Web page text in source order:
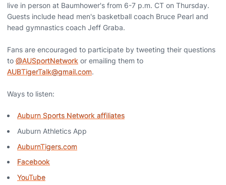
live in person at Baumhower's from 6-7 p.m. CT on Thursday.
Guests include head men's basketball coach Bruce Pearl and
head gymnastics coach Jeff Graba.
Fans are encouraged to participate by tweeting their questions
to @AUSportNetwork or emailing them to
AUBTigerTalk@gmail.com.
Ways to listen:
Auburn Sports Network affiliates
Auburn Athletics App
AuburnTigers.com
Facebook
YouTube